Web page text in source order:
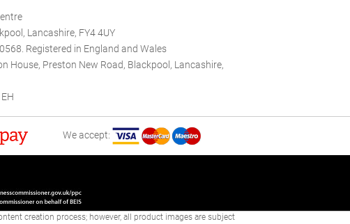
Lancashire, FY4 4UY
Registered in England and Wales
House, Preston New Road, Blackpool, Lancashire,
We accept:
creation process; however, all product images are subject